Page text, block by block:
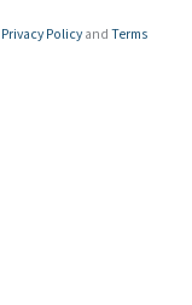
Privacy PolicyandTerms